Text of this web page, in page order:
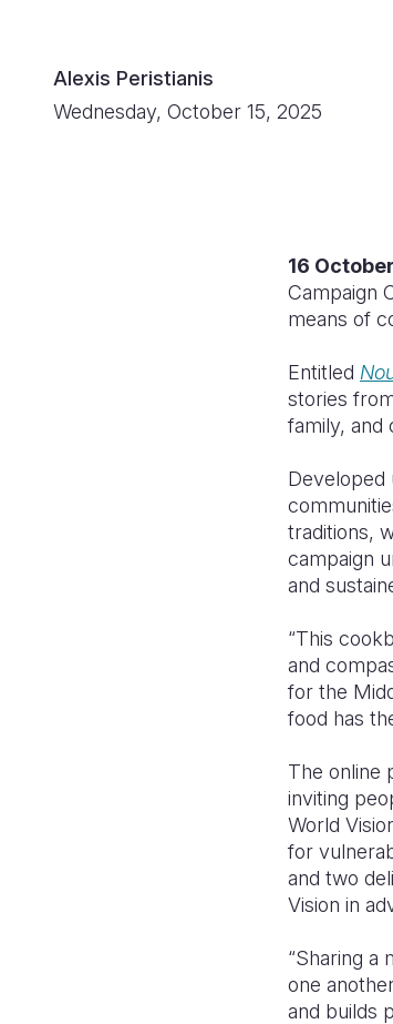
Alexis Peristianis
Wednesday, October 15, 2025
16
Campaign
means of
Entitled
stories
family, and
Developed
traditions,
campaign
and
“This
and
for the
food has
The online
inviting
World
for
and two
Vision in
“Sharing a
one
and builds